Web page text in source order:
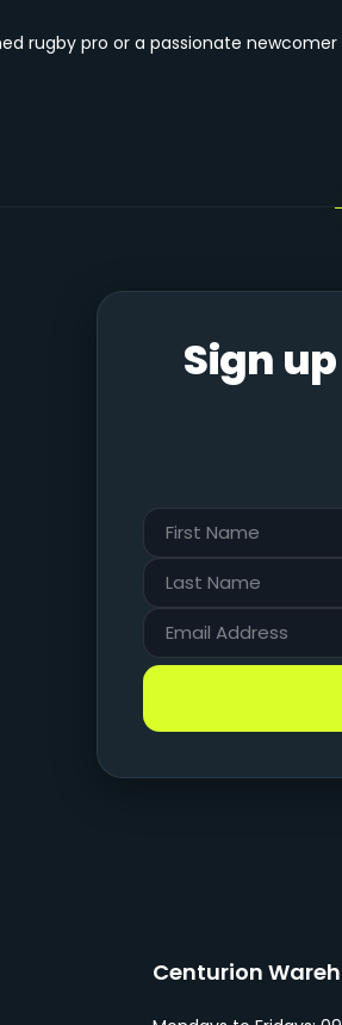
rugby pro or a passionate
Sign
Centurion